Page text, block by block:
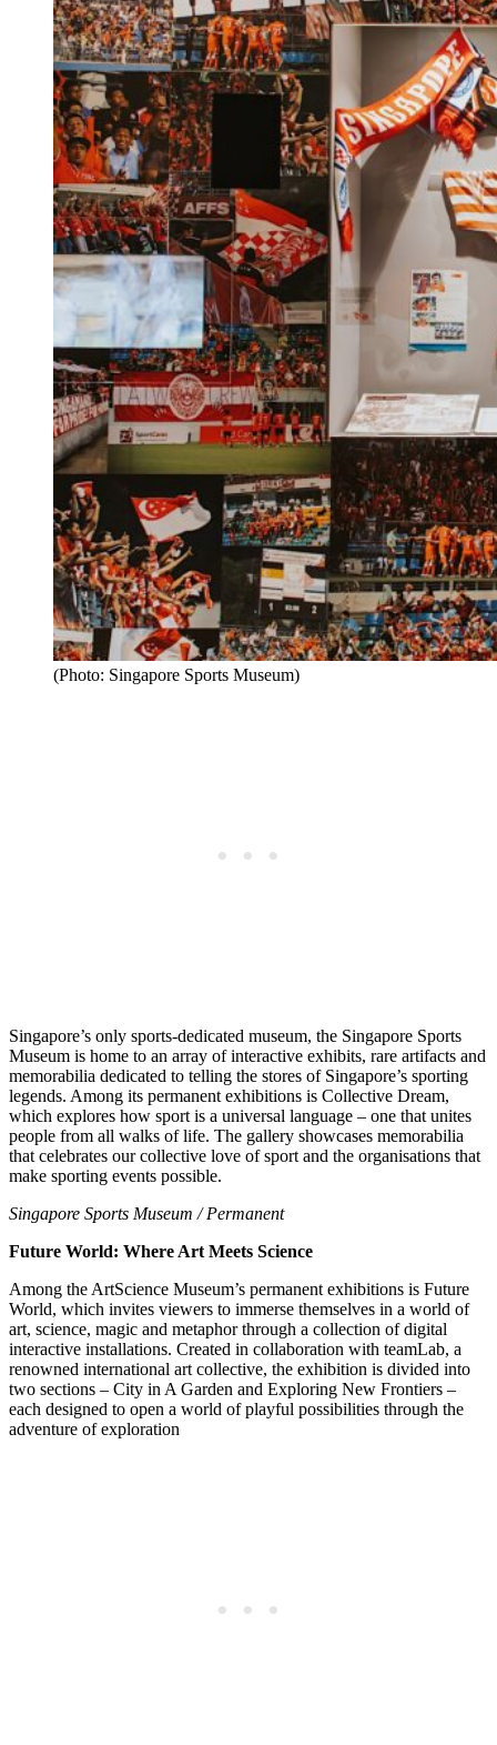
(Photo: Singapore Sports Museum)
Singapore’s only sports-dedicated museum, the Singapore Sports
Museum is home to an array of interactive exhibits, rare artifacts and
memorabilia dedicated to telling the stores of Singapore’s sporting
legends. Among its permanent exhibitions is Collective Dream,
which explores how sport is a universal language – one that unites
people from all walks of life. The gallery showcases memorabilia
that celebrates our collective love of sport and the organisations that
make sporting events possible.
Singapore Sports Museum / Permanent
Future World: Where Art Meets Science
Among the ArtScience Museum’s permanent exhibitions is Future
World, which invites viewers to immerse themselves in a world of
art, science, magic and metaphor through a collection of digital
interactive installations. Created in collaboration with teamLab, a
renowned international art collective, the exhibition is divided into
two sections – City in A Garden and Exploring New Frontiers –
each designed to open a world of playful possibilities through the
adventure of exploration